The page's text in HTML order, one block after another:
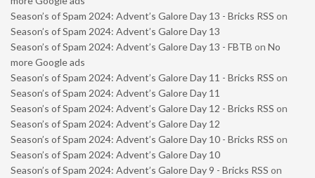
Season’s of Spam 2024: Advent’s Galore Day 13 - Bricks RSS on
Season’s of Spam 2024: Advent’s Galore Day 13
Season’s of Spam 2024: Advent’s Galore Day 13 - FBTB on No
more Google ads
Season’s of Spam 2024: Advent’s Galore Day 11 - Bricks RSS on
Season’s of Spam 2024: Advent’s Galore Day 11
Season’s of Spam 2024: Advent’s Galore Day 12 - Bricks RSS on
Season’s of Spam 2024: Advent’s Galore Day 12
Season’s of Spam 2024: Advent’s Galore Day 10 - Bricks RSS on
Season’s of Spam 2024: Advent’s Galore Day 10
Season’s of Spam 2024: Advent’s Galore Day 9 - Bricks RSS on